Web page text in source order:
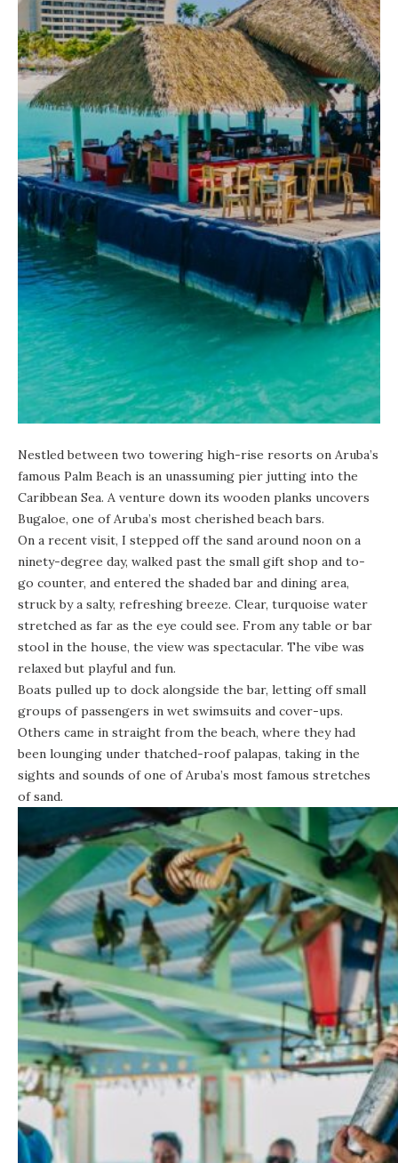
Nestled between two towering high-rise resorts on Aruba’s
famous Palm Beach is an unassuming pier jutting into the
Caribbean Sea. A venture down its wooden planks uncovers
Bugaloe, one of Aruba’s most cherished beach bars.
On a recent visit, I stepped off the sand around noon on a
ninety-degree day, walked past the small gift shop and to-
go counter, and entered the shaded bar and dining area,
struck by a salty, refreshing breeze. Clear, turquoise water
stretched as far as the eye could see. From any table or bar
stool in the house, the view was spectacular. The vibe was
relaxed but playful and fun.
Boats pulled up to dock alongside the bar, letting off small
groups of passengers in wet swimsuits and cover-ups.
Others came in straight from the beach, where they had
been lounging under thatched-roof palapas, taking in the
sights and sounds of one of Aruba’s most famous stretches
of sand.